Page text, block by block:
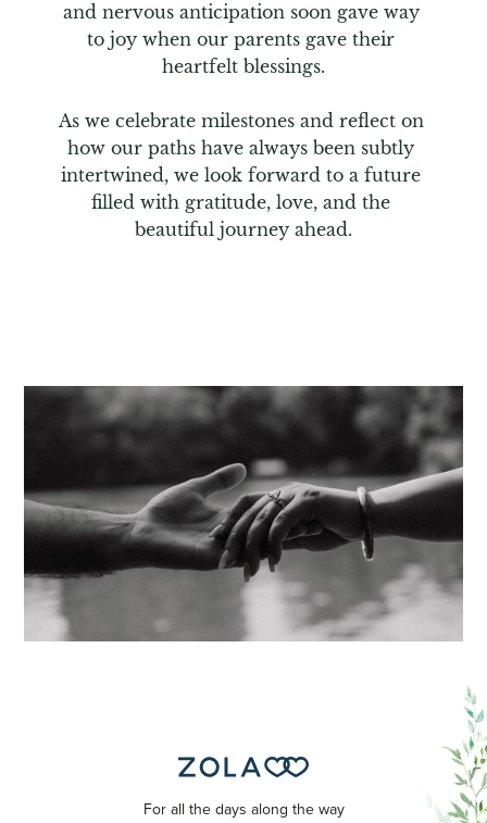
and nervous anticipation soon gave way
to joy when our parents gave their
heartfelt blessings.
As we celebrate milestones and reflect on
how our paths have always been subtly
intertwined, we look forward to a future
filled with gratitude, love, and the
beautiful journey ahead.
For all the days along the way